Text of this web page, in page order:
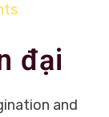
đại
and